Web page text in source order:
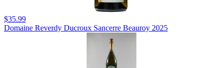
$35.99
Domaine Reverdy Ducroux Sancerre Beauroy 2025